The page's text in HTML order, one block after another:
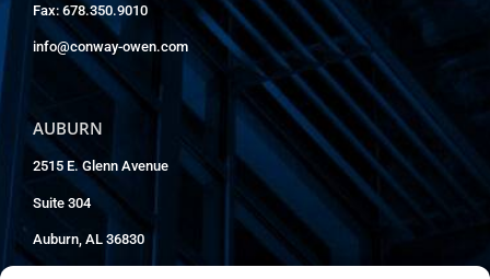
Fax: 678.350.9010
info@conway-owen.com
AUBURN
2515 E. Glenn Avenue
Suite 304
Auburn, AL 36830